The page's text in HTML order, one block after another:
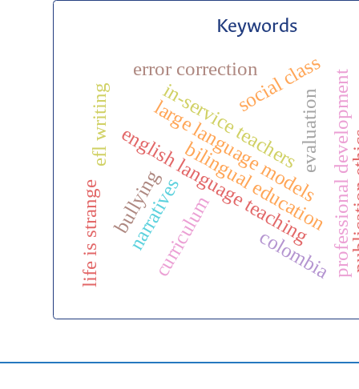
Keywords
english language teachingprofessional development
in-service teachers
large language models
curriculum
evaluation
bilingual education
colombia
narratives
social class
efl writing
error correction
bullying
life is strange